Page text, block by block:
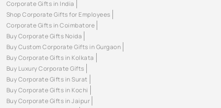
Corporate Gifts in India
Shop Corporate Gifts for Employees
Corporate Gifts in Coimbatore
Buy Corporate Gifts Noida
Buy Custom Corporate Gifts in Gurgaon
Buy Corporate Gifts in Kolkata
Buy Luxury Corporate Gifts
Buy Corporate Gifts in Surat
Buy Corporate Gifts in Kochi
Buy Corporate Gifts in Jaipur